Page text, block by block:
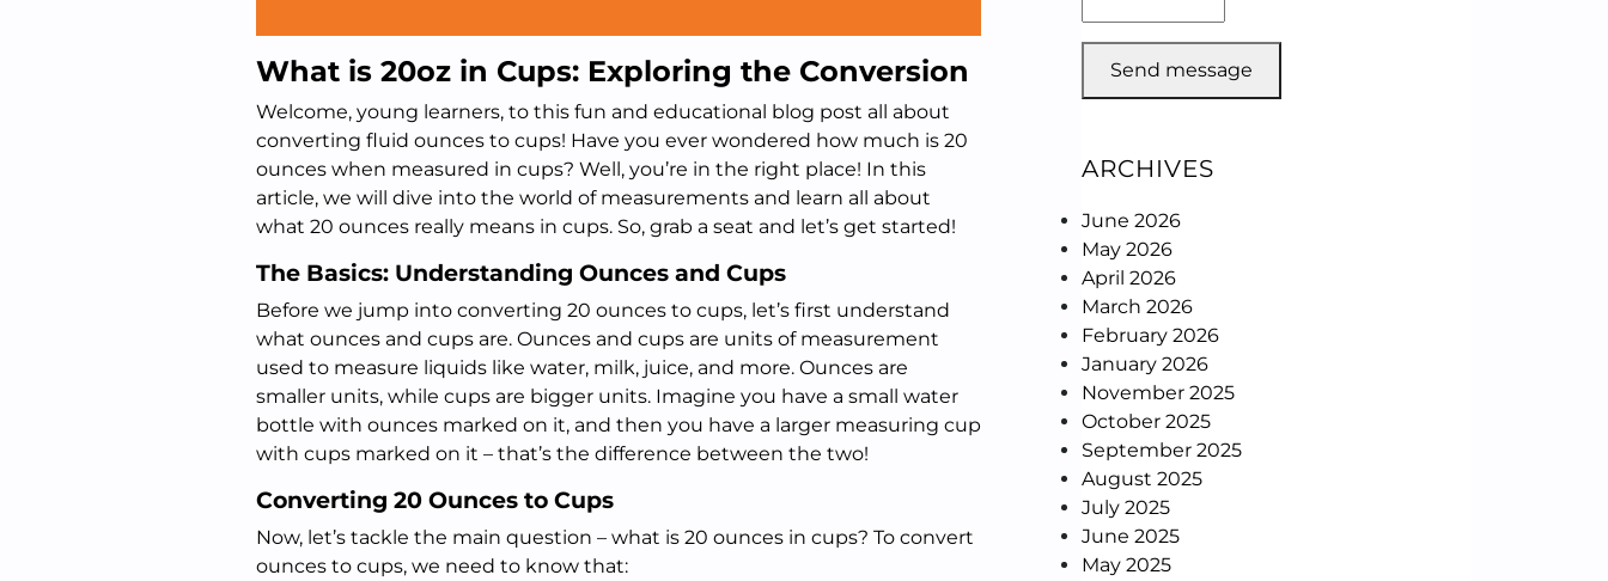
What is 20oz in Cups: Exploring the Conversion
Welcome, young learners, to this fun and educational blog post all about
converting fluid ounces to cups! Have you ever wondered how much is 20
ounces when measured in cups? Well, you’re in the right place! In this
article, we will dive into the world of measurements and learn all about
what 20 ounces really means in cups. So, grab a seat and let’s get started!
The Basics: Understanding Ounces and Cups
Before we jump into converting 20 ounces to cups, let’s first understand
what ounces and cups are. Ounces and cups are units of measurement
used to measure liquids like water, milk, juice, and more. Ounces are
smaller units, while cups are bigger units. Imagine you have a small water
bottle with ounces marked on it, and then you have a larger measuring cup
with cups marked on it – that’s the difference between the two!
Converting 20 Ounces to Cups
Now, let’s tackle the main question – what is 20 ounces in cups? To convert
ounces to cups, we need to know that:
Send message
ARCHIVES
June 2026
May 2026
April 2026
March 2026
February 2026
January 2026
November 2025
October 2025
September 2025
August 2025
July 2025
June 2025
May 2025